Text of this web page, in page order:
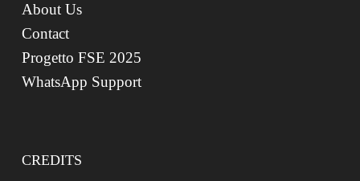
About Us
Contact
Progetto FSE 2025
WhatsApp Support
CREDITS